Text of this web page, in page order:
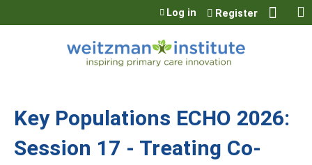
Jump to content
Log in Register
Key Populations ECHO 2026:
Session 17 - Treating Co-